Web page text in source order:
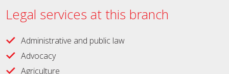
Legal services at this branch
Administrative and public law
Advocacy
Agriculture